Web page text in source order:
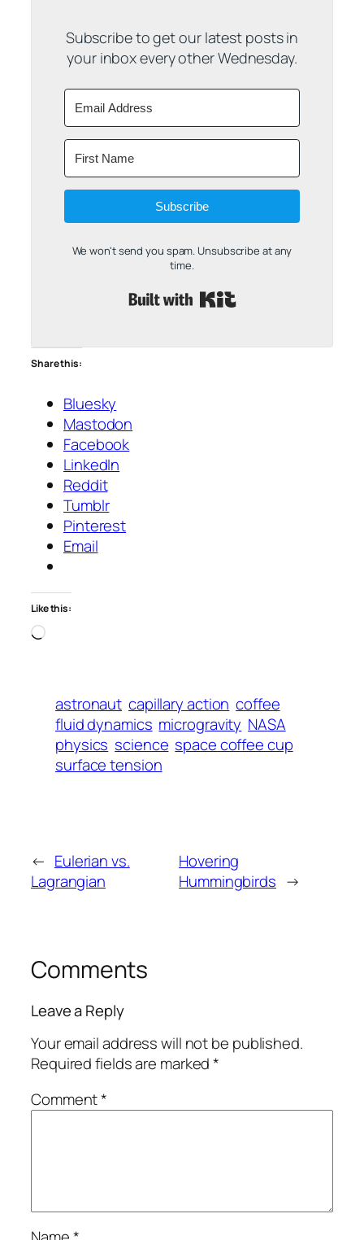
Subscribe to get our latest posts in
your inbox every other Wednesday.
Subscribe
We won't send you spam. Unsubscribe at any
time.
Share this:
Bluesky
Mastodon
Facebook
LinkedIn
Reddit
Tumblr
Pinterest
Email
Like this:
Loading…
astronaut capillary action coffee
fluid dynamics microgravity NASA
physics science space coffee cup
surface tension
← Eulerian vs.
Lagrangian
Hovering
Hummingbirds →
Comments
Leave a Reply
Your email address will not be published.
Required fields are marked*
Comment*